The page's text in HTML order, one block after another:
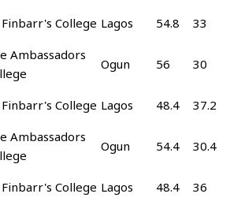
Finbarr's College Lagos 54.8
33
Ambassadors
Ogun 56
30
Finbarr's College Lagos 48.4
37.2
Ambassadors
Ogun 54.4
30.4
Finbarr's College Lagos 48.4
36